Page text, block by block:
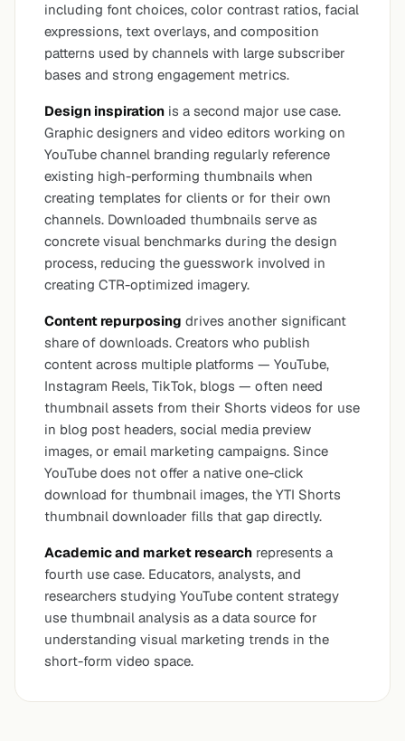
including font choices, color contrast ratios, facial
expressions, text overlays, and composition
patterns used by channels with large subscriber
bases and strong engagement metrics.
Design inspiration is a second major use case.
Graphic designers and video editors working on
YouTube channel branding regularly reference
existing high-performing thumbnails when
creating templates for clients or for their own
channels. Downloaded thumbnails serve as
concrete visual benchmarks during the design
process, reducing the guesswork involved in
creating CTR-optimized imagery.
Content repurposing drives another significant
share of downloads. Creators who publish
content across multiple platforms — YouTube,
Instagram Reels, TikTok, blogs — often need
thumbnail assets from their Shorts videos for use
in blog post headers, social media preview
images, or email marketing campaigns. Since
YouTube does not offer a native one-click
download for thumbnail images, the YTI Shorts
thumbnail downloader fills that gap directly.
Academic and market research represents a
fourth use case. Educators, analysts, and
researchers studying YouTube content strategy
use thumbnail analysis as a data source for
understanding visual marketing trends in the
short-form video space.